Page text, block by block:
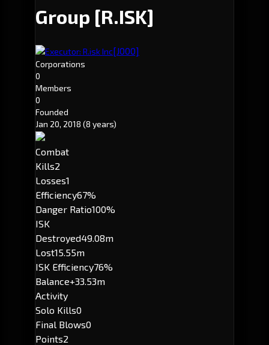
Group [R.ISK]
Executor: R.isk Inc[J000]
Corporations
0
Members
0
Founded
Jan 20, 2018 (8 years)
Combat
Kills2
Losses1
Efficiency67%
Danger Ratio100%
ISK
Destroyed49.08m
Lost15.55m
ISK Efficiency76%
Balance+33.53m
Activity
Solo Kills0
Final Blows0
Points2